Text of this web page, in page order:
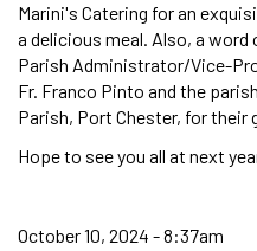
Marini's Catering for an
a delicious meal. Also, a
Parish Administrator/Vice-
Fr. Franco Pinto and the
Parish, Port Chester, for
Hope to see you all at next
October 10, 2024 - 8:37am